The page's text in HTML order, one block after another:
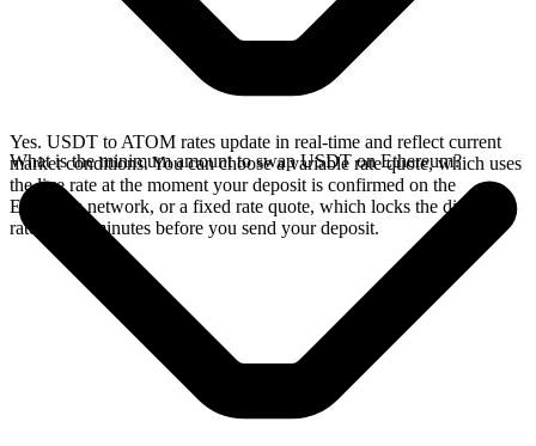
Yes. USDT to ATOM rates update in real-time and reflect current
market conditions. You can choose a variable rate quote, which uses
the live rate at the moment your deposit is confirmed on the
Ethereum network, or a fixed rate quote, which locks the displayed
rate for 15 minutes before you send your deposit.
What is the minimum amount to swap USDT on Ethereum?